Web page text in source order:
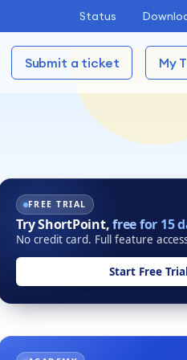
Status
Submit a ticket My
FREE TRIAL
Try ShortPoint,free for 15
No credit card. Full feature
Start Free Trial